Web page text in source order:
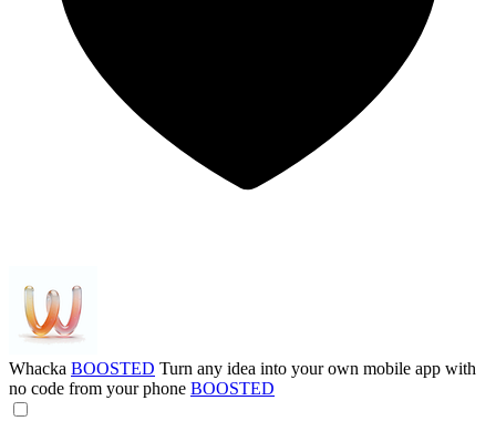
Whacka BOOSTED Turn any idea into your own mobile app with
no code from your phone BOOSTED